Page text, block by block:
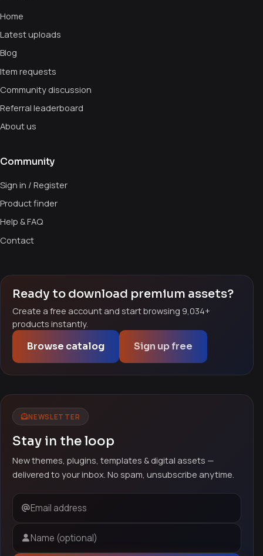
Home
Latest uploads
Blog
Item requests
Community discussion
Referral leaderboard
About us
Community
Sign in / Register
Product finder
Help & FAQ
Contact
Ready to download premium assets?
Create a free account and start browsing 9,034+
products instantly.
Browse catalog Sign up free
NEWSLETTER
Stay in the loop
New themes, plugins, templates & digital assets —
delivered to your inbox. No spam, unsubscribe anytime.
Email address
Name (optional)